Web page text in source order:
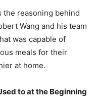
the reasoning behind
Wang and his team
was capable of
meals for their
at home.
to at the Beginning